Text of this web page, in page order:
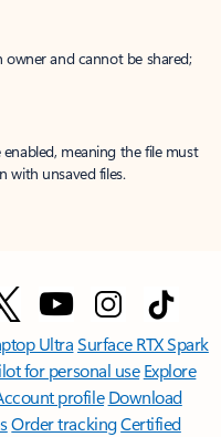
and cannot be shared;
meaning the file must
with unsaved files.
UltraSurface RTX Spark
for personal use Explore
profile Download
Order trackingCertified